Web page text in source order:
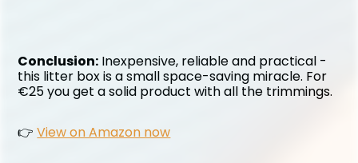
Conclusion: Inexpensive, reliable and practical -
this litter box is a small space-saving miracle. For
€25 you get a solid product with all the trimmings.
👉 View on Amazon now